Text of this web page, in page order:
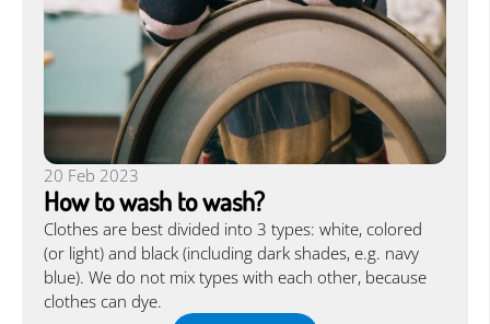
20 Feb 2023
How to wash to wash?
Clothes are best divided into 3 types: white, colored
(or light) and black (including dark shades, e.g. navy
blue). We do not mix types with each other, because
clothes can dye.